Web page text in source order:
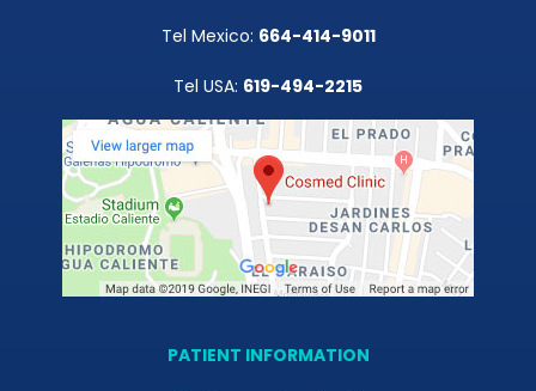
Tel Mexico: 664-414-9011
Tel USA: 619-494-2215
PATIENT INFORMATION